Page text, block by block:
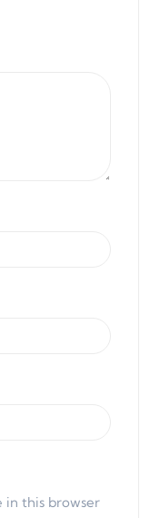
in this browser